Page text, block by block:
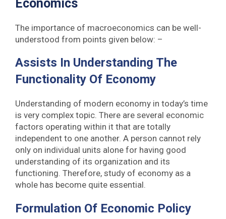
Economics
The importance of macroeconomics can be well-
understood from points given below: –
Assists In Understanding The
Functionality Of Economy
Understanding of modern economy in today’s time
is very complex topic. There are several economic
factors operating within it that are totally
independent to one another. A person cannot rely
only on individual units alone for having good
understanding of its organization and its
functioning. Therefore, study of economy as a
whole has become quite essential.
Formulation Of Economic Policy